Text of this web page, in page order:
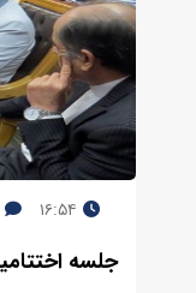
۱۶:۵۴
جلسه